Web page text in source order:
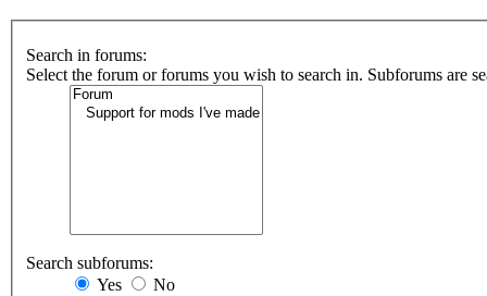
Search in forums:
Select the forum or forums you wish to search in. Subforums are
Search subforums:
Yes
No